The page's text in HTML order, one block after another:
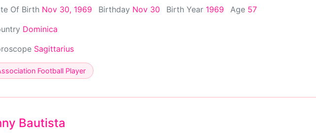
Of Birth Nov 30, 1969 Birthday Nov 30 Birth Year 1969 Age 57
Dominica
Sagittarius
Football Player
Bautista